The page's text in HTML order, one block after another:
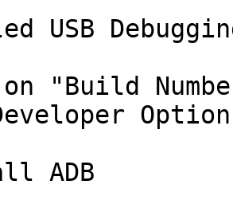
USB
"Build
ADB